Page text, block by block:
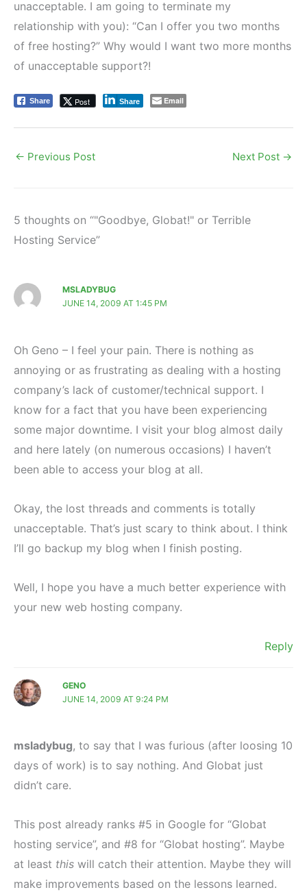
unacceptable. I am going to terminate my
relationship with you): “Can I offer you two months
of free hosting?” Why would I want two more months
of unacceptable support?!
Share Post Share Email
← Previous Post Next Post →
5 thoughts on “"Goodbye, Globat!" or Terrible
Hosting Service”
MSLADYBUG
JUNE 14, 2009 AT 1:45 PM
Oh Geno – I feel your pain. There is nothing as
annoying or as frustrating as dealing with a hosting
company’s lack of customer/technical support. I
know for a fact that you have been experiencing
some major downtime. I visit your blog almost daily
and here lately (on numerous occasions) I haven’t
been able to access your blog at all.
Okay, the lost threads and comments is totally
unacceptable. That’s just scary to think about. I think
I’ll go backup my blog when I finish posting.
Well, I hope you have a much better experience with
your new web hosting company.
Reply
GENO
JUNE 14, 2009 AT 9:24 PM
msladybug, to say that I was furious (after loosing 10
days of work) is to say nothing. And Globat just
didn’t care.
This post already ranks #5 in Google for “Globat
hosting service”, and #8 for “Globat hosting”. Maybe
at least this will catch their attention. Maybe they will
make improvements based on the lessons learned.